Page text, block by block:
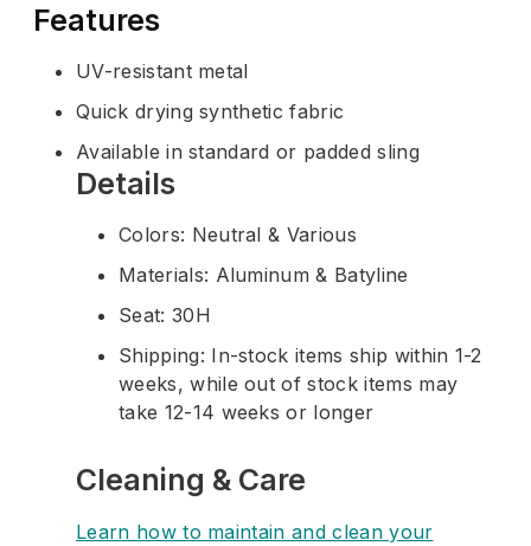
Features
UV-resistant metal
Quick drying synthetic fabric
Available in standard or padded sling
Details
Colors: Neutral & Various
Materials: Aluminum & Batyline
Seat: 30H
Shipping: In-stock items ship within 1-2
weeks, while out of stock items may
take 12-14 weeks or longer
Cleaning & Care
Learn how to maintain and clean your